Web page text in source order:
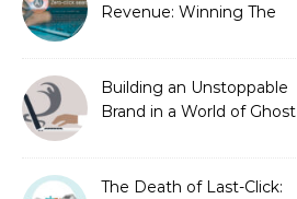
Revenue: Winning The
Building an Unstoppable
Brand in a World of Ghost
The Death of Last-Click: